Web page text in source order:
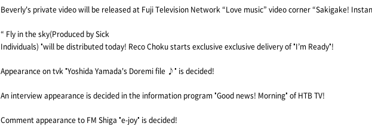
Beverly's private video will be released at Fuji Television Network “Love music” video corner “Sakigake!
“ Fly in the sky(Produced by Sick
Individuals) "will be distributed today! Reco Choku starts exclusive exclusive delivery of "I’m Ready"!
Appearance on tvk "Yoshida Yamada's Doremi file ♪" is decided!
An interview appearance is decided in the information program "Good news! Morning" of HTB TV!
Comment appearance to FM Shiga "e-joy" is decided!